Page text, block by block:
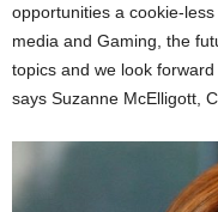
opportunities a cookie-
media and Gaming, the
topics and we look
says Suzanne McElligott,